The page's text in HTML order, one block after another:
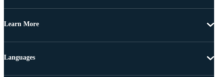
Learn More
Languages